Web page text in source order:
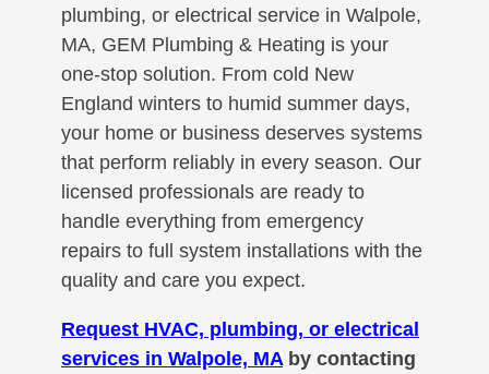
plumbing, or electrical service in Walpole,
MA, GEM Plumbing & Heating is your
one-stop solution. From cold New
England winters to humid summer days,
your home or business deserves systems
that perform reliably in every season. Our
licensed professionals are ready to
handle everything from emergency
repairs to full system installations with the
quality and care you expect.
Request HVAC, plumbing, or electrical
services in Walpole, MAby contacting